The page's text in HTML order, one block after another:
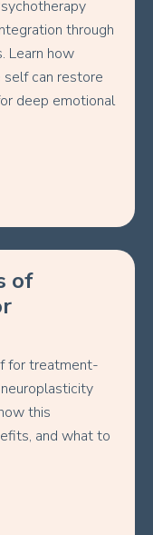
through
Learn how
can restore
deep emotional
of
for treatment-
this
and what to